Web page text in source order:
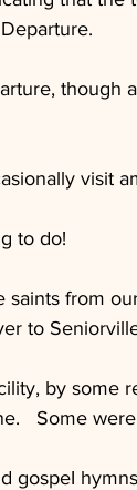
though
visit
to do!
saints from
to
by some
Some
gospeI